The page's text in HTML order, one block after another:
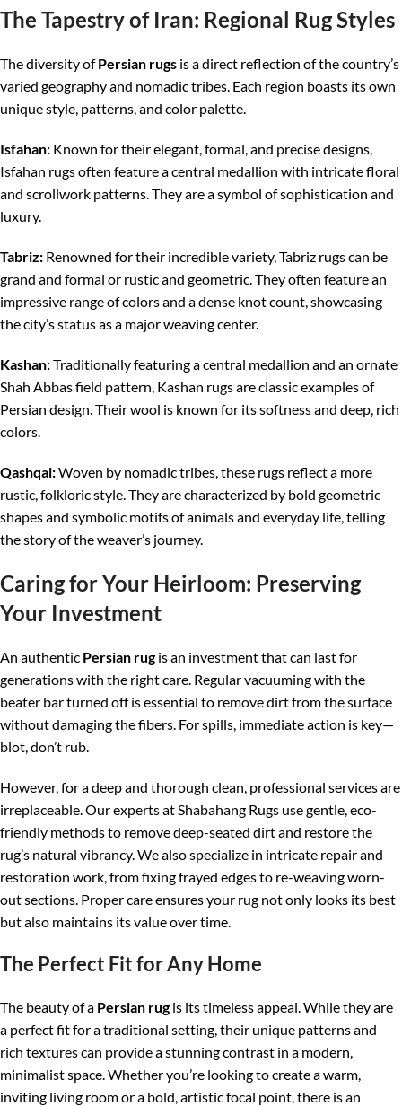
The Tapestry of Iran: Regional Rug Styles
The diversity ofPersian rugs is a direct reflection of the country’s
varied geography and nomadic tribes. Each region boasts its own
unique style, patterns, and color palette.
Isfahan: Known for their elegant, formal, and precise designs,
Isfahan rugs often feature a central medallion with intricate floral
and scrollwork patterns. They are a symbol of sophistication and
luxury.
Tabriz: Renowned for their incredible variety, Tabriz rugs can be
grand and formal or rustic and geometric. They often feature an
impressive range of colors and a dense knot count, showcasing
the city’s status as a major weaving center.
Kashan:Traditionally featuring a central medallion and an ornate
Shah Abbas field pattern, Kashan rugs are classic examples of
Persian design. Their wool is known for its softness and deep, rich
colors.
Qashqai:Woven by nomadic tribes, these rugs reflect a more
rustic, folkloric style. They are characterized by bold geometric
shapes and symbolic motifs of animals and everyday life, telling
the story of the weaver’s journey.
Caring for Your Heirloom: Preserving
Your Investment
An authentic Persian rugis an investment that can last for
generations with the right care. Regular vacuuming with the
beater bar turned off is essential to remove dirt from the surface
without damaging the fibers. For spills, immediate action is key—
blot, don’t rub.
However, for a deep and thorough clean, professional services are
irreplaceable. Our experts at Shabahang Rugs use gentle, eco-
friendly methods to remove deep-seated dirt and restore the
rug’s natural vibrancy. We also specialize in intricate repair and
restoration work, from fixing frayed edges to re-weaving worn-
out sections. Proper care ensures your rug not only looks its best
but also maintains its value over time.
The Perfect Fit for Any Home
The beauty of a Persian rugis its timeless appeal. While they are
a perfect fit for a traditional setting, their unique patterns and
rich textures can provide a stunning contrast in a modern,
minimalist space. Whether you’re looking to create a warm,
inviting living room or a bold, artistic focal point, there is an